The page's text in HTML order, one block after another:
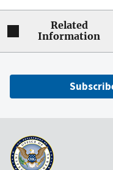
Related
Information